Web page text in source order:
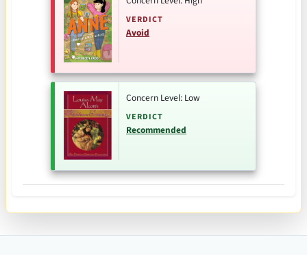
VERDICT
Avoid
Concern Level: Low
VERDICT
Recommended